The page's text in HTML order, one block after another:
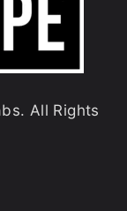
All Rights